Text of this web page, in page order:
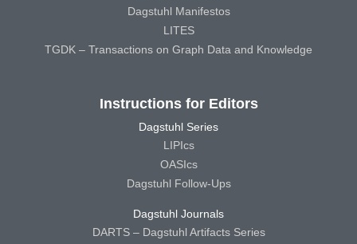
Dagstuhl Manifestos
LITES
TGDK – Transactions on Graph Data and Knowledge
Instructions for Editors
Dagstuhl Series
LIPIcs
OASIcs
Dagstuhl Follow-Ups
Dagstuhl Journals
DARTS – Dagstuhl Artifacts Series